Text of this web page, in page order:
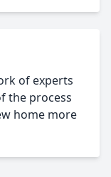
of experts
the process
home more